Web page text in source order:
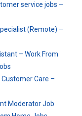
service jobs –
(Remote) –
– Work From
Care –
Moderator Job